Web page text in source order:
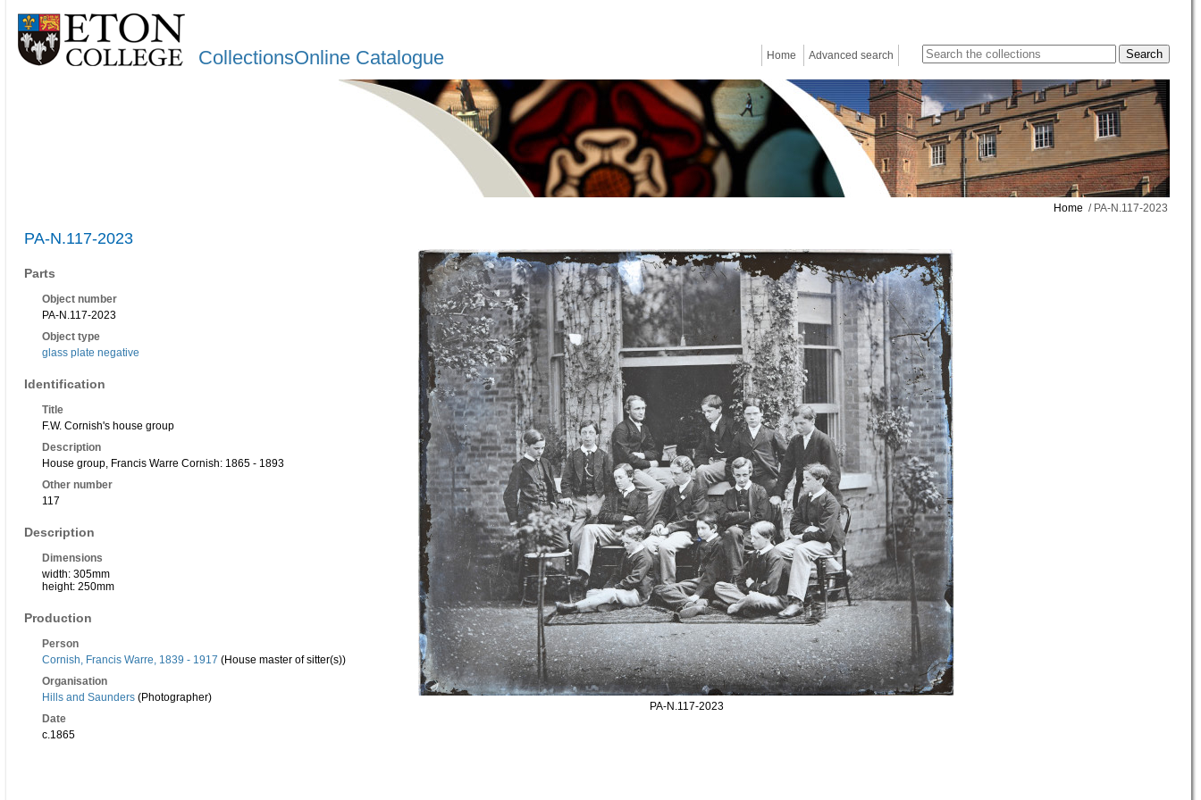
CollectionsOnline Catalogue Home Advanced search
Home / PA-N.117-2023
PA-N.117-2023
Parts
Object number
PA-N.117-2023
Object type
glass plate negative
Identification
Title
F.W. Cornish's house group
Description
House group, Francis Warre Cornish: 1865 - 1893
Other number
117
Description
Dimensions
width: 305mm
height: 250mm
Production
Person
Cornish, Francis Warre, 1839 - 1917 (House master of sitter(s))
Organisation
Hills and Saunders (Photographer)
Date
c.1865
PA-N.117-2023